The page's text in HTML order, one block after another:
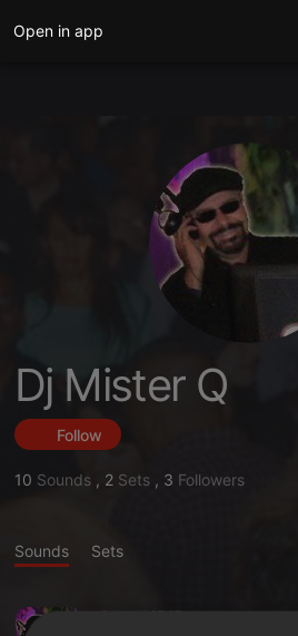
Open in app
Dj Mister Q
Follow
10 Sounds , 2 Sets , 3 Followers
Sounds Sets
Other · 1:07:27